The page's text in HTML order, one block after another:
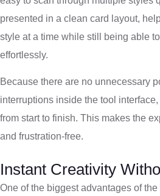
presented in a clean card layout,
style at a time while still being able
effortlessly.
Because there are no unnecessary
interruptions inside the tool
from start to finish. This makes the
and frustration-free.
Instant Creativity
One of the biggest advantages of